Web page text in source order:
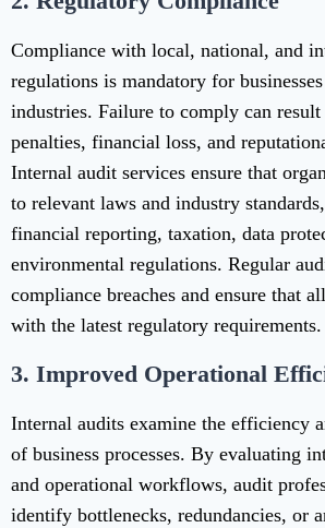
Compliance with local, national, and
regulations is mandatory for
industries. Failure to comply can
penalties, financial loss, and
Internal audit services ensure that
to relevant laws and industry
financial reporting, taxation, data
environmental regulations. Regular
compliance breaches and ensure that
with the latest regulatory requirements.
3. Improved Operational
Internal audits examine the efficiency
of business processes. By evaluating
and operational workflows, audit
identify bottlenecks, redundancies, or